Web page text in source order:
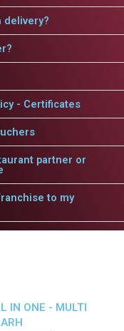
delivery?
- Certificates
partner or
to my
IN ONE - MULTI